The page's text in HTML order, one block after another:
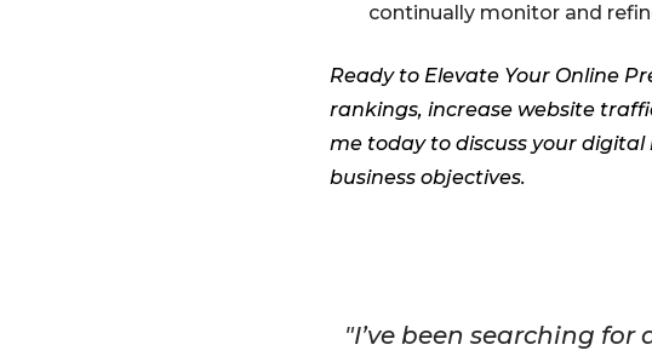
continually monitor and
Ready to Elevate Your Online
rankings, increase website
me today to discuss your
business objectives.
"I’ve been searching